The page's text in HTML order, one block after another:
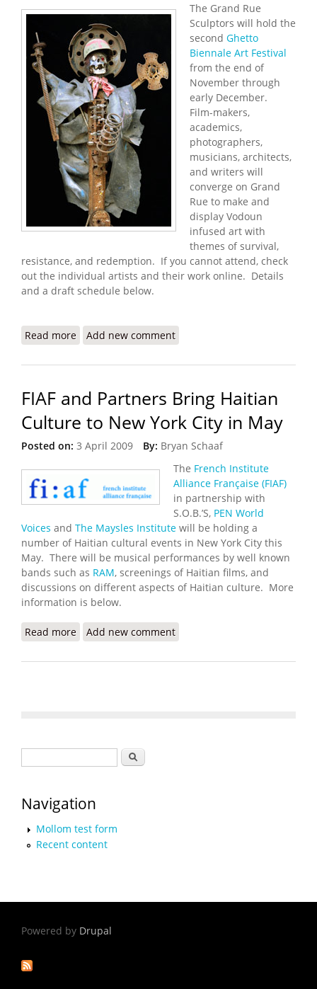
The Grand Rue
Sculptors will hold the
second Ghetto
Biennale Art Festival
from the end of
November through
early December.
Film-makers,
academics,
photographers,
musicians, architects,
and writers will
converge on Grand
Rue to make and
display Vodoun
infused art with
themes of survival,
resistance, and redemption. If you cannot attend, check
out the individual artists and their work online. Details
and a draft schedule below.
Read more about Port au Prince to Hold Second Ghetto
Add new comment
FIAF and Partners Bring Haitian
Culture to New York City in May
Posted on: 3 April 2009 By: Bryan Schaaf
The French Institute
Alliance Française (FIAF)
in partnership with
S.O.B.’S, PEN World
Voices and The Maysles Institute will be holding a
number of Haitian cultural events in New York City this
May. There will be musical performances by well known
bands such as RAM, screenings of Haitian films, and
discussions on different aspects of Haitian culture. More
information is below.
Read more about FIAF and Partners Bring Haitian Culture to
Add new comment
Search
Navigation
Mollom test form
Recent content
Powered by Drupal